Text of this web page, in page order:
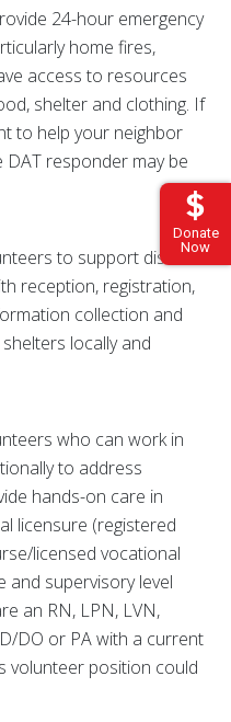
Donate
Now
24-hour emergency
home fires,
access to resources
shelter and clothing. If
to help your neighbor
responder may be
to support disaster
reception, registration,
collection and
locally and
who can work in
to address
hands-on care in
licensure (registered
licensed vocational
and supervisory level
an RN, LPN, LVN,
DO or PA with a current
volunteer position could